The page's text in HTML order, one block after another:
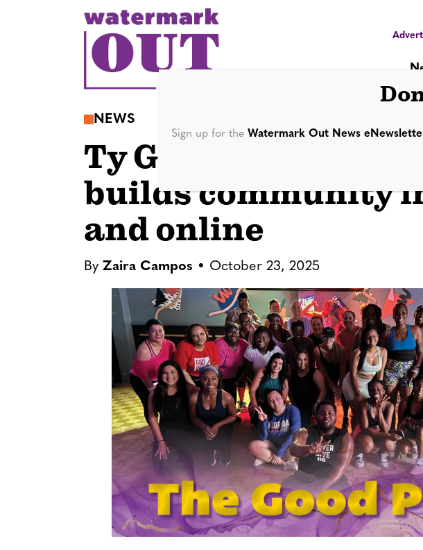
NEWS
Ty Gilbert’s Fierce
builds community
and online
By Zaira Campos October 23, 2025
Sign up for the Watermark Out News